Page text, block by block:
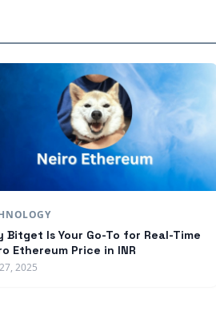
Bitget Is Your Go-To for Real-Time
Ethereum Price in INR
2025